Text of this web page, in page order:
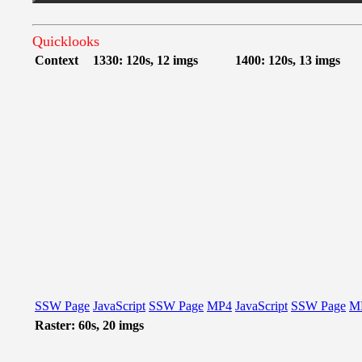
Quicklooks
Context 1330: 120s, 12 imgs 1400: 120s, 13 imgs
SSW Page JavaScript SSW Page MP4 JavaScript SSW Page
Raster: 60s, 20 imgs